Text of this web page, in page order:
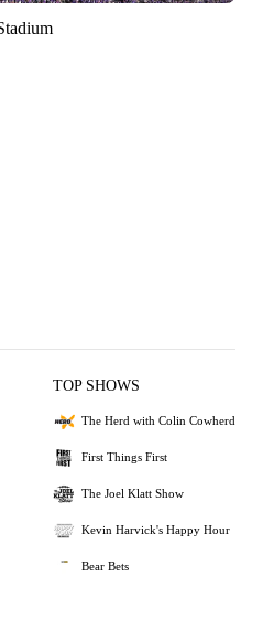
TOP SHOWS
The Herd with Colin Cowherd
First Things First
The Joel Klatt Show
Kevin Harvick's Happy Hour
Bear Bets